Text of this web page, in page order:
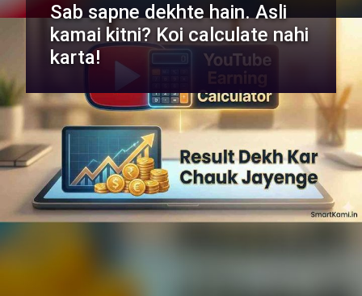
Sab sapne dekhte hain. Asli
kamai kitni? Koi calculate nahi
karta!